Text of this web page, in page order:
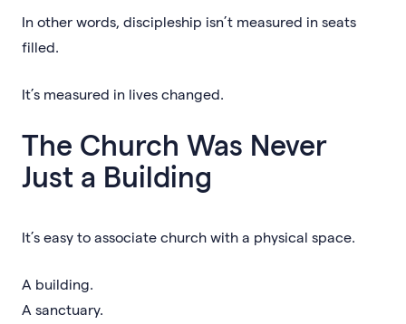
In other words, discipleship isn’t measured in seats
filled.
It’s measured in lives changed.
The Church Was Never
Just a Building
It’s easy to associate church with a physical space.
A building.
A sanctuary.